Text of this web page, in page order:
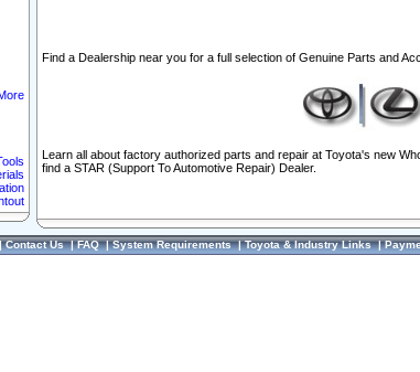
Find a Dealership near you for a full selection of Genuine Parts and
Learn all about factory authorized parts and repair at Toyota's new
find a STAR (Support To Automotive Repair) Dealer.
Contact Us|FAQ|System Requirements|Toyota & Industry Links|